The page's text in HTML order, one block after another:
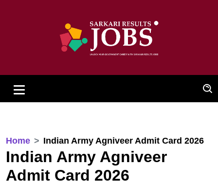
Home Indian Army Agniveer Admit Card 2026
Indian Army Agniveer
Admit Card 2026